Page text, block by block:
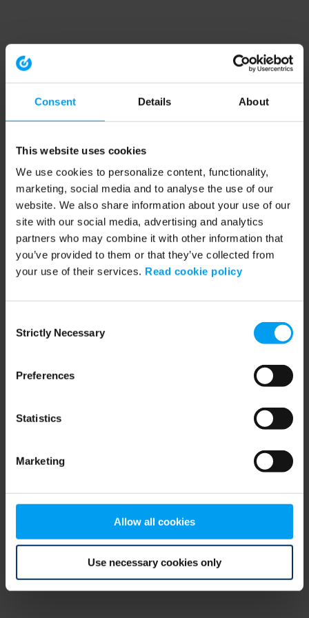
Consent Details About
This website uses cookies
We use cookies to personalize content, functionality,
marketing, social media and to analyse the use of our
website. We also share information about your use of our
site with our social media, advertising and analytics
partners who may combine it with other information that
you’ve provided to them or that they’ve collected from
your use of their services. Read cookie policy
Selection
Strictly Necessary
Preferences
Statistics
Marketing
Allow all cookies
Use necessary cookies only